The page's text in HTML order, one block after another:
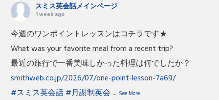
スミス英会話メインページ
1 week ago
今週のワンポイントレッスンはコチラです★
What was your favorite meal from a recent trip?
最近の旅行で一番美味しかった料理は何でしたか？
smithweb.co.jp/2026/07/one-point-lesson-7a69/
#スミス英会話#月謝制英会 ... See More